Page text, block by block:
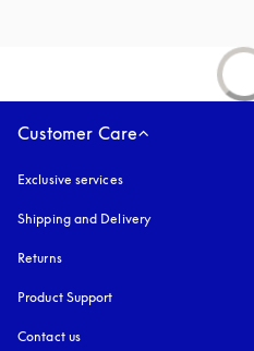
Customer Care
Exclusive services
Shipping and Delivery
Returns
Product Support
Contact us